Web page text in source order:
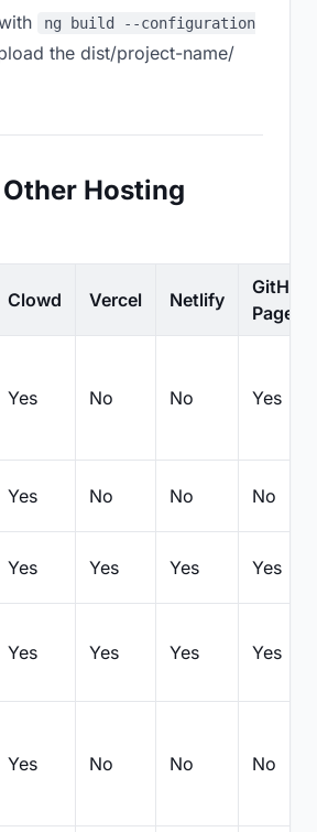
ng build --configuration
the dist/project-name/
Hosting
Clowd Vercel Netlify
GitHub
Pages
Yes No No Yes
Yes No No No
Yes Yes Yes Yes
Yes Yes Yes Yes
Yes No No No